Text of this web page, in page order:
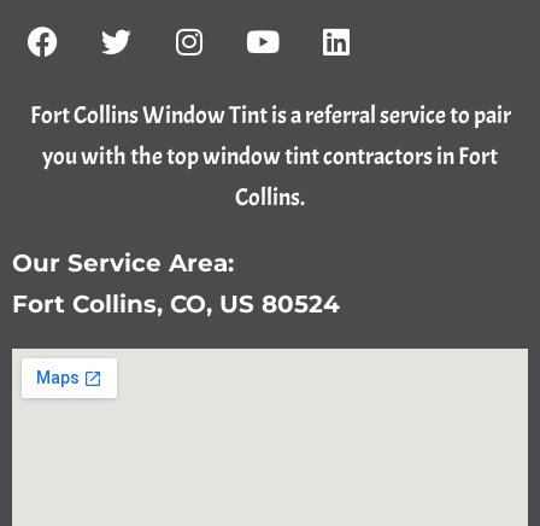
Fort Collins Window Tint is a referral service to pair
you with the top window tint contractors in Fort
Collins.
Our Service Area:
Fort Collins, CO, US 80524